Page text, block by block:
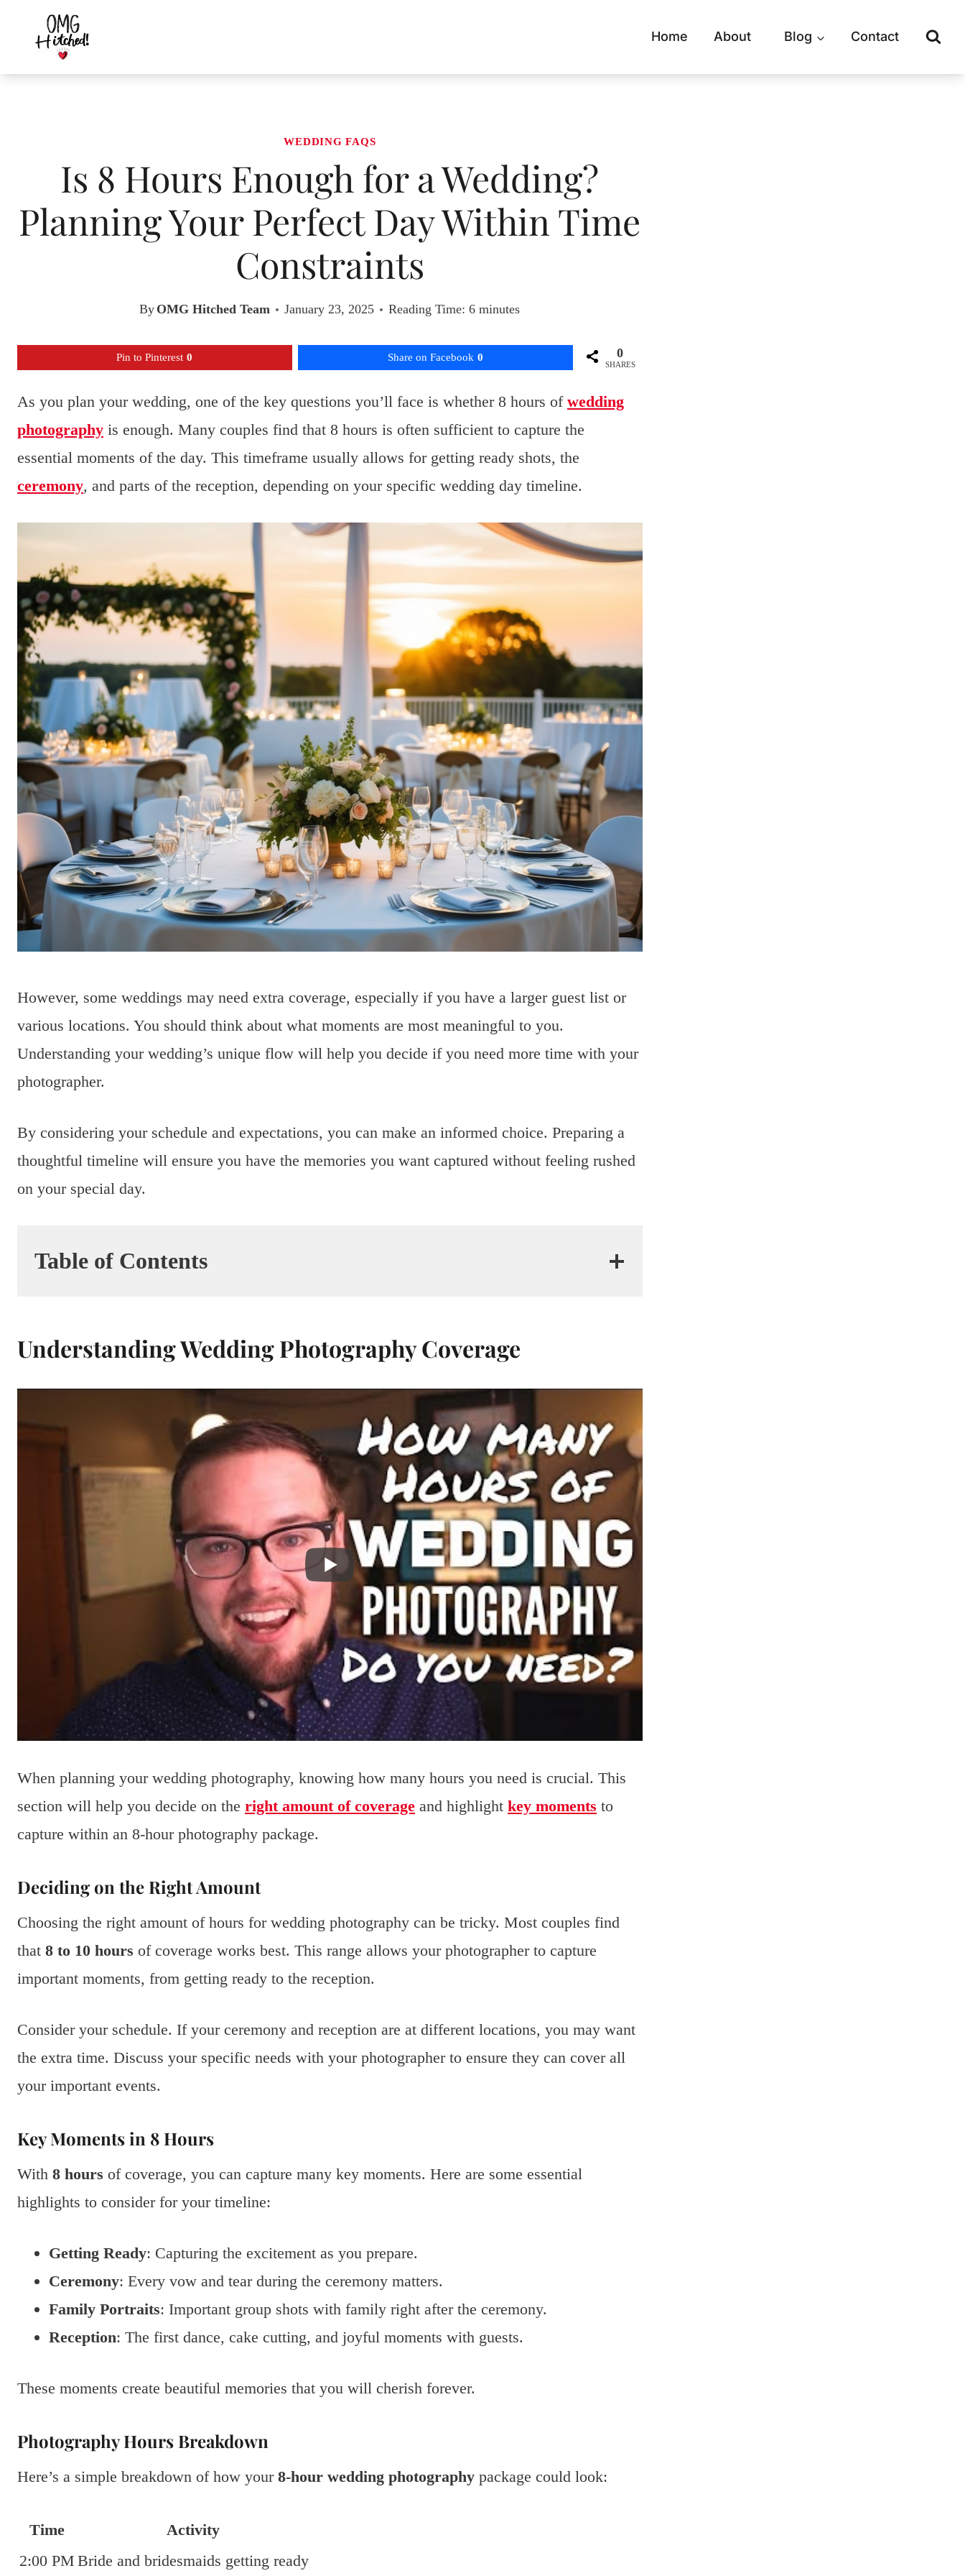
content
Home About Blog Contact
WEDDING FAQS
Is 8 Hours Enough for a Wedding?
Planning Your Perfect Day Within Time
Constraints
By OMG Hitched Team January 23, 2025 Reading Time: 6minutes
Pin to Pinterest 0 Share on Facebook 0 0
SHARES
As you plan your wedding, one of the key questions you’ll face is whether 8 hours of wedding
photography is enough. Many couples find that 8 hours is often sufficient to capture the
essential moments of the day. This timeframe usually allows for getting ready shots, the
ceremony, and parts of the reception, depending on your specific wedding day timeline.
However, some weddings may need extra coverage, especially if you have a larger guest list or
various locations. You should think about what moments are most meaningful to you.
Understanding your wedding’s unique flow will help you decide if you need more time with your
photographer.
By considering your schedule and expectations, you can make an informed choice. Preparing a
thoughtful timeline will ensure you have the memories you want captured without feeling rushed
on your special day.
Table of Contents
Understanding Wedding Photography Coverage
When planning your wedding photography, knowing how many hours you need is crucial. This
section will help you decide on the right amount of coverage and highlight key moments to
capture within an 8-hour photography package.
Deciding on the Right Amount
Choosing the right amount of hours for wedding photography can be tricky. Most couples find
that 8 to 10 hours of coverage works best. This range allows your photographer to capture
important moments, from getting ready to the reception.
Consider your schedule. If your ceremony and reception are at different locations, you may want
the extra time. Discuss your specific needs with your photographer to ensure they can cover all
your important events.
Key Moments in 8 Hours
With 8 hours of coverage, you can capture many key moments. Here are some essential
highlights to consider for your timeline:
Getting Ready: Capturing the excitement as you prepare.
Ceremony: Every vow and tear during the ceremony matters.
Family Portraits: Important group shots with family right after the ceremony.
Reception: The first dance, cake cutting, and joyful moments with guests.
These moments create beautiful memories that you will cherish forever.
Photography Hours Breakdown
Here’s a simple breakdown of how your 8-hour wedding photography package could look:
Time
Activity
2:00 PM Bride and bridesmaids getting ready